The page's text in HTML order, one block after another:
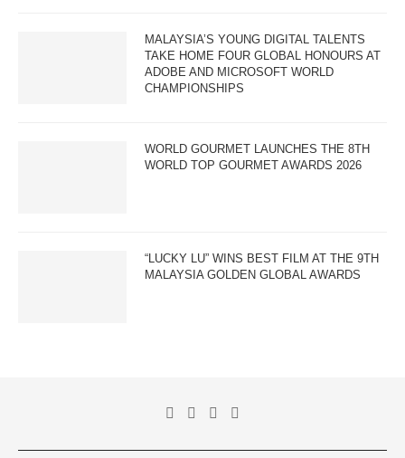
MALAYSIA’S YOUNG DIGITAL TALENTS
TAKE HOME FOUR GLOBAL HONOURS AT
ADOBE AND MICROSOFT WORLD
CHAMPIONSHIPS
WORLD GOURMET LAUNCHES THE 8TH
WORLD TOP GOURMET AWARDS 2026
“LUCKY LU” WINS BEST FILM AT THE 9TH
MALAYSIA GOLDEN GLOBAL AWARDS